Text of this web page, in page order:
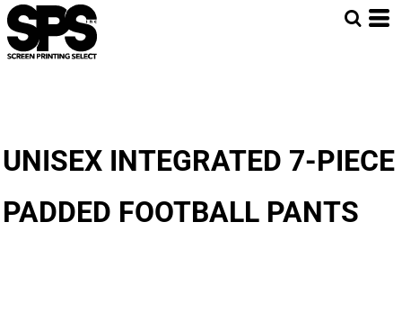
UNISEX INTEGRATED 7-PIECE
PADDED FOOTBALL PANTS